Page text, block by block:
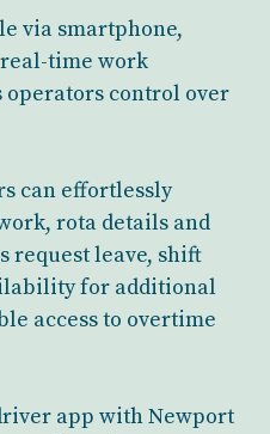
via smartphone,
time work
operators control over
can effortlessly
rota details and
request leave, shift
for additional
access to overtime
app with Newport